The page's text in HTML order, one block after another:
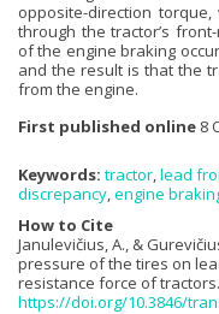
opposite-direction
through the tractor’s
of the engine braking
and the result is that the
from the engine.
First published online 8
Keywords: tractor,lead
discrepancy,engine
How to Cite
Janulevičius, A., &
pressure of the tires on
resistance force of tractors.
https://doi.org/10.3846/